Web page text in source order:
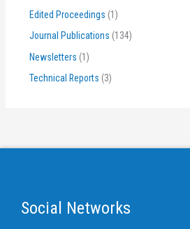
Edited Proceedings (1)
Journal Publications (134)
Newsletters (1)
Technical Reports (3)
Social Networks